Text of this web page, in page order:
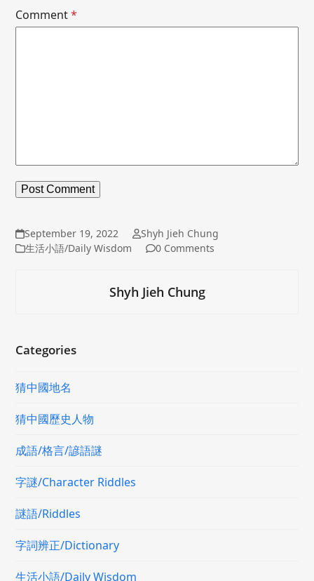
Comment*
September 19, 2022
Shyh Jieh Chung
生活小語/Daily Wisdom
0 Comments
Shyh Jieh Chung
Categories
猜中國地名
猜中國歷史人物
成語/格言/諺語謎
字謎/Character Riddles
謎語/Riddles
字詞辨正/Dictionary
生活小語/Daily Wisdom